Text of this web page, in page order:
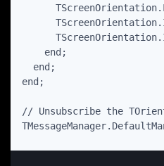
    end;
  end;
end;
// Unsubscribe the